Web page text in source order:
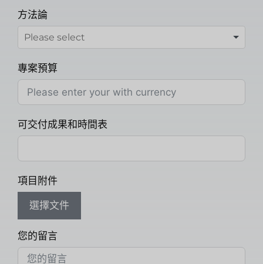
方法論
專案預算
可交付成果和時間表
項目附件
選擇文件
您的留言